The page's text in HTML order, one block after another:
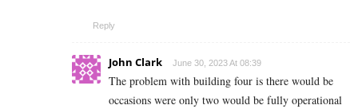
Reply
John Clark June 30, 2023 At 08:39
The problem with building four is there would be
occasions were only two would be fully operational